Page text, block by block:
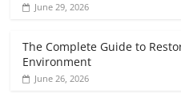
June 29, 2026
The Complete Guide to
Environment
June 26, 2026